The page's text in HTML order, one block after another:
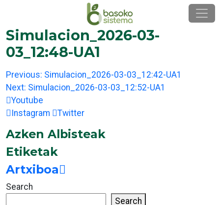
content
Simulacion_2026-03-
03_12:48-UA1
Post
navigation
Previous: Simulacion_2026-03-03_12:42-UA1
Next: Simulacion_2026-03-03_12:52-UA1
Youtube
Instagram
Twitter
Azken Albisteak
Etiketak
Artxiboa
Search
Search